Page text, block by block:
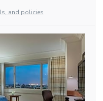
and policies